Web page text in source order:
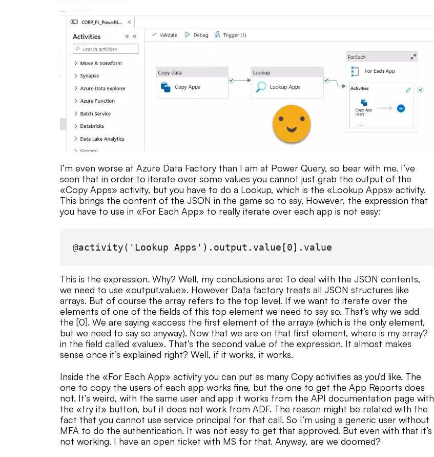
I’m even worse at Azure Data Factory than I am at Power Query, so bear with me. I’ve
seen that in order to iterate over some values you cannot just grab the output of the
«Copy Apps» activity, but you have to do a Lookup, which is the «Lookup Apps» activity.
This brings the content of the JSON in the game so to say. However, the expression that
you have to use in «For Each App» to really iterate over each app is not easy:
@activity('Lookup Apps').output.value[0].value
This is the expression. Why? Well, my conclusions are: To deal with the JSON contents,
we need to use «output.value». However Data factory treats all JSON structures like
arrays. But of course the array refers to the top level. If we want to iterate over the
elements of one of the fields of this top element we need to say so. That’s why we add
the [0]. We are saying «access the first element of the array» (which is the only element,
but we need to say so anyway). Now that we are on that first element, where is my array?
in the field called «value». That’s the second value of the expression. It almost makes
sense once it’s explained right? Well, if it works, it works.
Inside the «For Each App» activity you can put as many Copy activities as you’d like. The
one to copy the users of each app works fine, but the one to get the App Reports does
not. It’s weird, with the same user and app it works from the API documentation page with
the «try it» button, but it does not work from ADF. The reason might be related with the
fact that you cannot use service principal for that call. So I’m using a generic user without
MFA to do the authentication. It was not easy to get that approved. But even with that it’s
not working. I have an open ticket with MS for that. Anyway, are we doomed?